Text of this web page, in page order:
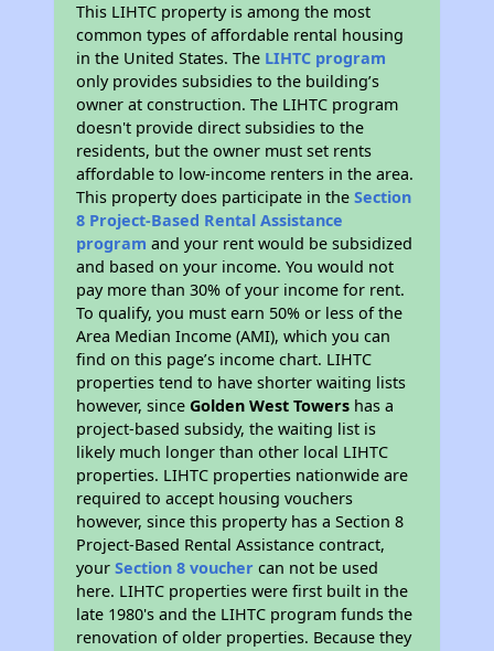
This LIHTC property is among the most
common types of affordable rental housing
in the United States. The LIHTC program
only provides subsidies to the building’s
owner at construction. The LIHTC program
doesn't provide direct subsidies to the
residents, but the owner must set rents
affordable to low-income renters in the area.
This property does participate in theSection
8 Project-Based Rental Assistance
program and your rent would be subsidized
and based on your income. You would not
pay more than 30% of your income for rent.
To qualify, you must earn 50% or less of the
Area Median Income (AMI), which you can
find on this page’s income chart. LIHTC
properties tend to have shorter waiting lists
however, sinceGolden West Towers has a
project-based subsidy, the waiting list is
likely much longer than other local LIHTC
properties. LIHTC properties nationwide are
required to accept housing vouchers
however, since this property has a Section 8
Project-Based Rental Assistance contract,
yourSection 8 voucher can not be used
here. LIHTC properties were first built in the
late 1980's and the LIHTC program funds the
renovation of older properties. Because they